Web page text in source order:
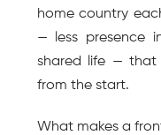
home country
— less presence
shared life — that
from the start.
What makes a